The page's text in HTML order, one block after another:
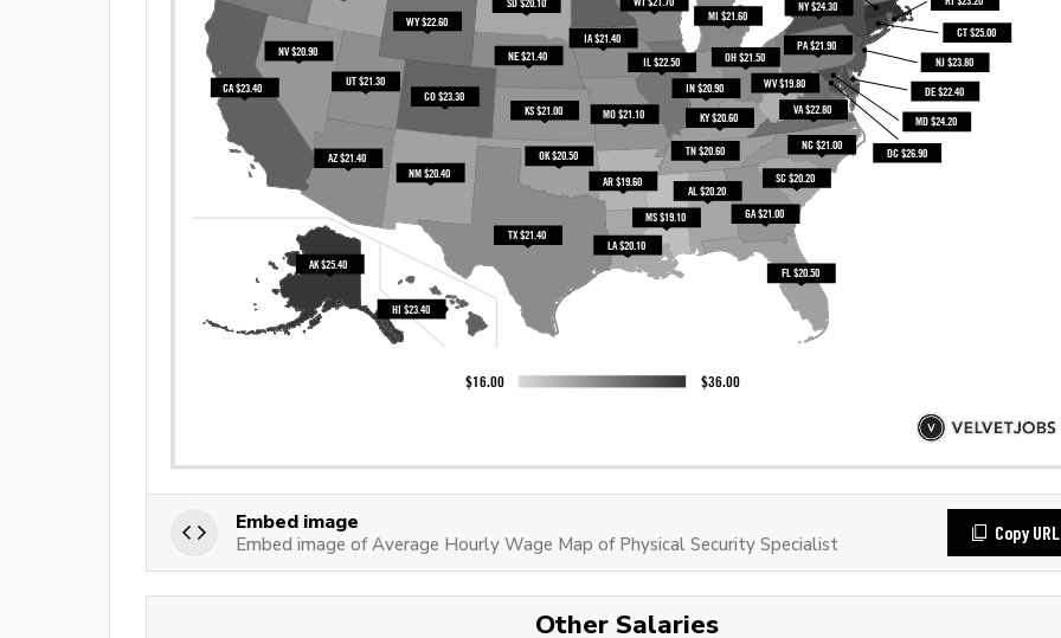
Embed image
Embed image of Average Hourly Wage Map of Physical Security Specialist
Copy URL
Other Salaries